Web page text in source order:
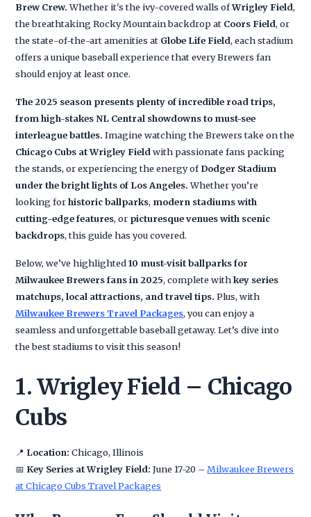
Brew Crew.Whether it's the ivy-covered walls ofWrigley Field,
the breathtaking Rocky Mountain backdrop at Coors Field, or
the state-of-the-art amenities at Globe Life Field, each stadium
offers a unique baseball experience that every Brewers fan
should enjoy at least once.
The 2025 season presents plenty of incredible road trips,
from high-stakes NL Central showdowns to must-see
interleague battles. Imagine watching the Brewers take on the
Chicago Cubs at Wrigley Field with passionate fans packing
the stands, or experiencing the energy ofDodger Stadium
under the bright lights of Los Angeles.Whether you’re
looking forhistoric ballparks, modern stadiums with
cutting-edge features, or picturesque venues with scenic
backdrops, this guide has you covered.
Below, we’ve highlighted10 must-visit ballparks for
Milwaukee Brewers fans in 2025, complete withkey series
matchups, local attractions, and travel tips. Plus, with
Milwaukee Brewers Travel Packages, you can enjoy a
seamless and unforgettable baseball getaway. Let’s dive into
the best stadiums to visit this season!
1. Wrigley Field – Chicago
Cubs
📍 Location: Chicago, Illinois
📅 Key Series at Wrigley Field: June 17-20 –Milwaukee Brewers
at Chicago Cubs Travel Packages